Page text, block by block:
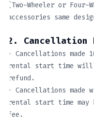
(Two-Wheeler or
accessories same
2. Cancellation
• Cancellations made
rental start time
refund.
• Cancellations made
rental start time
fee.